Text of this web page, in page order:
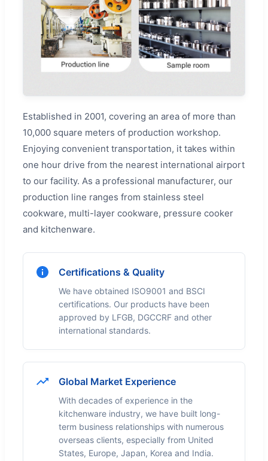
Established in 2001, covering an area of more than
10,000 square meters of production workshop.
Enjoying convenient transportation, it takes within
one hour drive from the nearest international airport
to our facility. As a professional manufacturer, our
production line ranges from stainless steel
cookware, multi-layer cookware, pressure cooker
and kitchenware.
Certifications & Quality
We have obtained ISO9001 and BSCI
certifications. Our products have been
approved by LFGB, DGCCRF and other
international standards.
Global Market Experience
With decades of experience in the
kitchenware industry, we have built long-
term business relationships with numerous
overseas clients, especially from United
States, Europe, Japan, Korea and India.